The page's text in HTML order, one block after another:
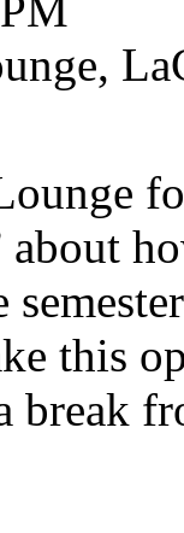
about
this
break